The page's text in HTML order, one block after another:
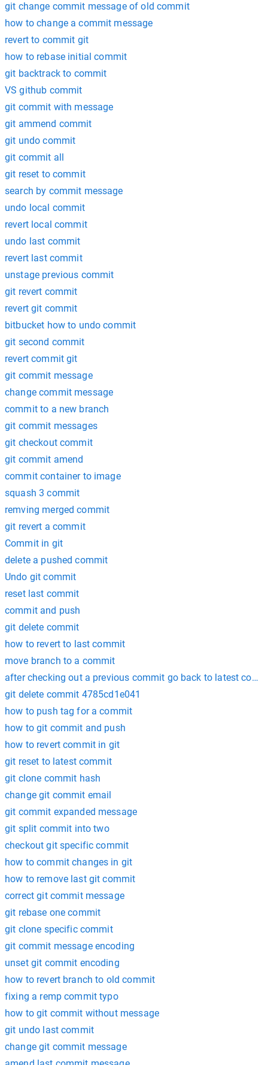
git change commit message of old commit
how to change a commit message
revert to commit git
how to rebase initial commit
git backtrack to commit
VS github commit
git commit with message
git ammend commit
git undo commit
git commit all
git reset to commit
search by commit message
undo local commit
revert local commit
undo last commit
revert last commit
unstage previous commit
git revert commit
revert git commit
bitbucket how to undo commit
git second commit
revert commit git
git commit message
change commit message
commit to a new branch
git commit messages
git checkout commit
git commit amend
commit container to image
squash 3 commit
remving merged commit
git revert a commit
Commit in git
delete a pushed commit
Undo git commit
reset last commit
commit and push
git delete commit
how to revert to last commit
move branch to a commit
after checking out a previous commit go back to latest
git delete commit 4785cd1e041
how to push tag for a commit
how to git commit and push
how to revert commit in git
git reset to latest commit
git clone commit hash
change git commit email
git commit expanded message
git split commit into two
checkout git specific commit
how to commit changes in git
how to remove last git commit
correct git commit message
git rebase one commit
git clone specific commit
git commit message encoding
unset git commit encoding
how to revert branch to old commit
fixing a remp commit typo
how to git commit without message
git undo last commit
change git commit message